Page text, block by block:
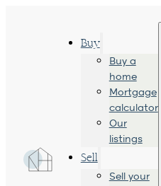
Buy
Buy a
home
Mortgage
calculator
Our
listings
Sell
Sell your